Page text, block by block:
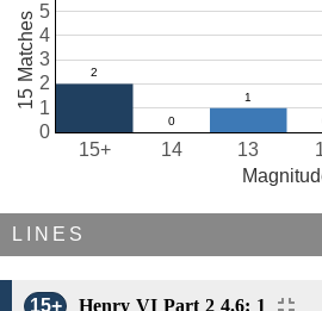
13
14
15+
0
1
2
3
4
5
15 Matches
LINES
15+ Henry VI Part 2 4.6: 1